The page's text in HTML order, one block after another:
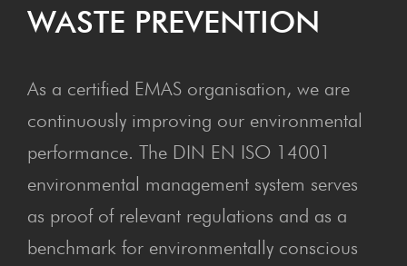
WASTE PRE­VEN­TION
As a certified EMAS organisation, we are
continuously improving our environmental
performance. The DIN EN ISO 14001
environmental management system serves
as proof of relevant regulations and as a
benchmark for environmentally conscious